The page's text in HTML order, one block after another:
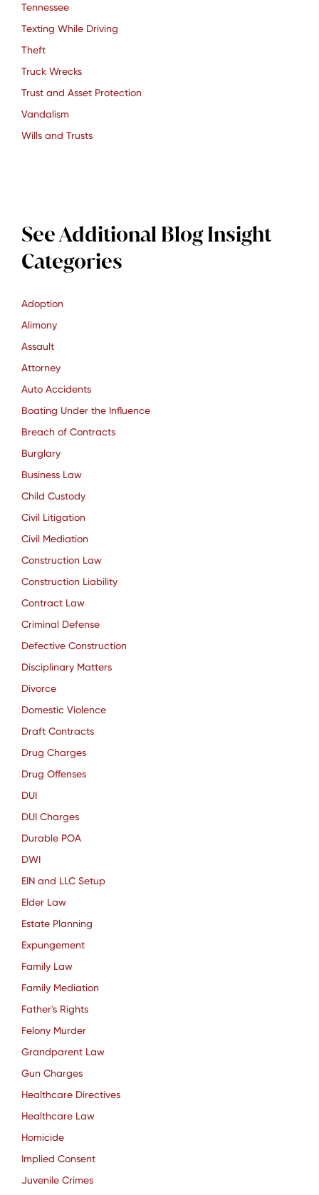
Tennessee
Texting While Driving
Theft
Truck Wrecks
Trust and Asset Protection
Vandalism
Wills and Trusts
See Additional Blog Insight
Categories
Adoption
Alimony
Assault
Attorney
Auto Accidents
Boating Under the Influence
Breach of Contracts
Burglary
Business Law
Child Custody
Civil Litigation
Civil Mediation
Construction Law
Construction Liability
Contract Law
Criminal Defense
Defective Construction
Disciplinary Matters
Divorce
Domestic Violence
Draft Contracts
Drug Charges
Drug Offenses
DUI
DUI Charges
Durable POA
DWI
EIN and LLC Setup
Elder Law
Estate Planning
Expungement
Family Law
Family Mediation
Father's Rights
Felony Murder
Grandparent Law
Gun Charges
Healthcare Directives
Healthcare Law
Homicide
Implied Consent
Juvenile Crimes